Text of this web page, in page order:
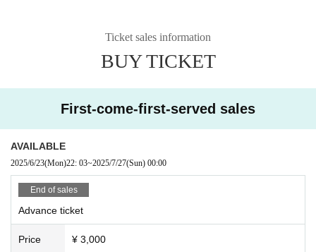
Ticket sales information
BUY TICKET
First-come-first-served sales
AVAILABLE
2025/6/23(Mon)22: 03~2025/7/27(Sun) 00:00
End of sales
Advance ticket
Price ¥ 3,000